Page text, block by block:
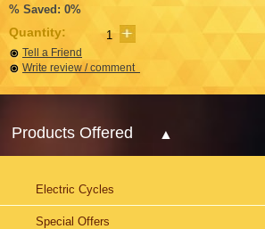
% Saved: 0%
Quantity:
Tell a Friend
Write review / comment
Products Offered
Electric Cycles
Special Offers